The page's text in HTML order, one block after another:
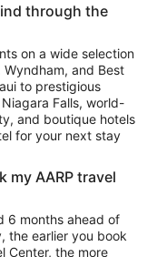
through the
on a wide selection
and Best
to prestigious
Falls, world-
and boutique hotels
for your next stay
my AARP travel
6 months ahead of
the earlier you book
Center, the more